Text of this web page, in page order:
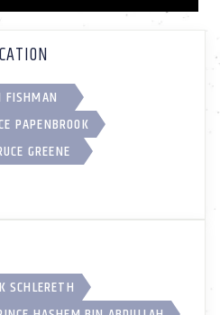
FISHMAN
PAPENBROOK
GREENE
SCHLERETH